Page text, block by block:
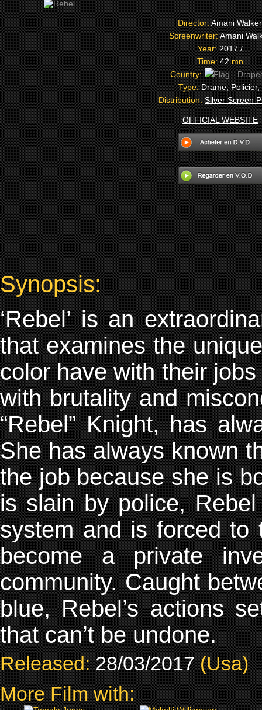
Director:Amani Walker
Screenwriter:Amani
Year:2017 /
Time:42mn
Country:
Type:Drame, Policier,
Distribution:Silver Screen
OFFICIAL WEBSITE
Synopsis:
‘Rebel’ is an
that examines the
color have with their
with brutality and
“Rebel” Knight, has
She has always known
the job because she is
is slain by police,
system and is forced to
become a private
community. Caught
blue, Rebel’s actions
that can’t be undone.
Released: 28/03/2017 (Usa)
More Film with: